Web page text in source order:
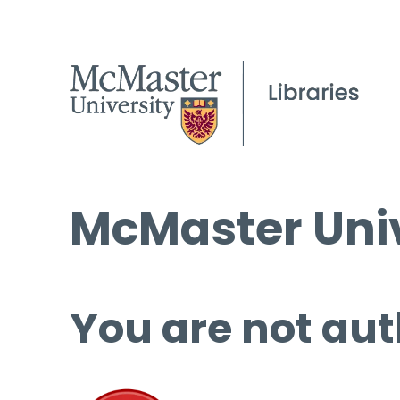
McMaster
You are not